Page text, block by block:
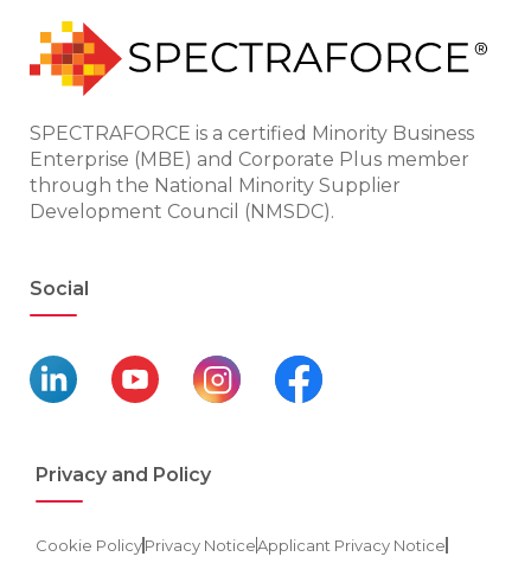
SPECTRAFORCE is a certified Minority Business
Enterprise (MBE) and Corporate Plus member
through the National Minority Supplier
Development Council (NMSDC).
Social
Privacy and Policy
Cookie PolicyPrivacy NoticeApplicant Privacy Notice